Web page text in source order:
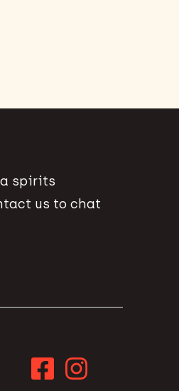
spirits
us to chat